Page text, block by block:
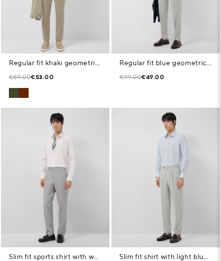
Regular fit khaki geometric print casual shirt
€89.00€53.00
Regular fit blue geometric print shirt
€99.00€49.00
Slim fit sports shirt with white microstructure Slim fit shirt with light blue geometric print